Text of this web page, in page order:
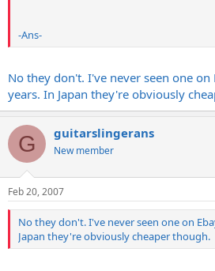
-Ans-
No they don't. I've never seen one on
years. In Japan they're obviously
G guitarslingerans
New member
Feb 20, 2007
No they don't. I've never seen one on
Japan they're obviously cheaper though.